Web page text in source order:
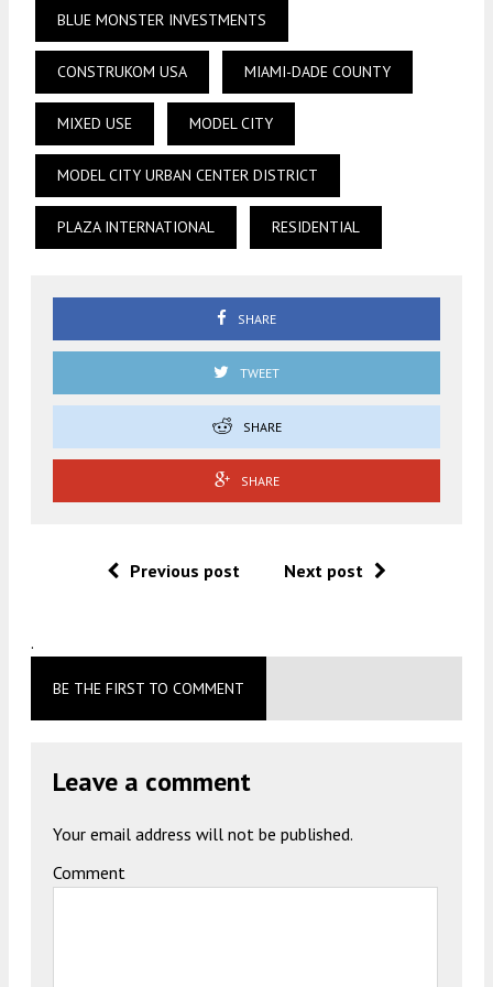
BLUE MONSTER INVESTMENTS
CONSTRUKOM USA MIAMI-DADE COUNTY
MIXED USE MODEL CITY
MODEL CITY URBAN CENTER DISTRICT
PLAZA INTERNATIONAL RESIDENTIAL
SHARE
TWEET
SHARE
SHARE
Previous post Next post
.
BE THE FIRST TO COMMENT
Leave a comment
Your email address will not be published.
Comment